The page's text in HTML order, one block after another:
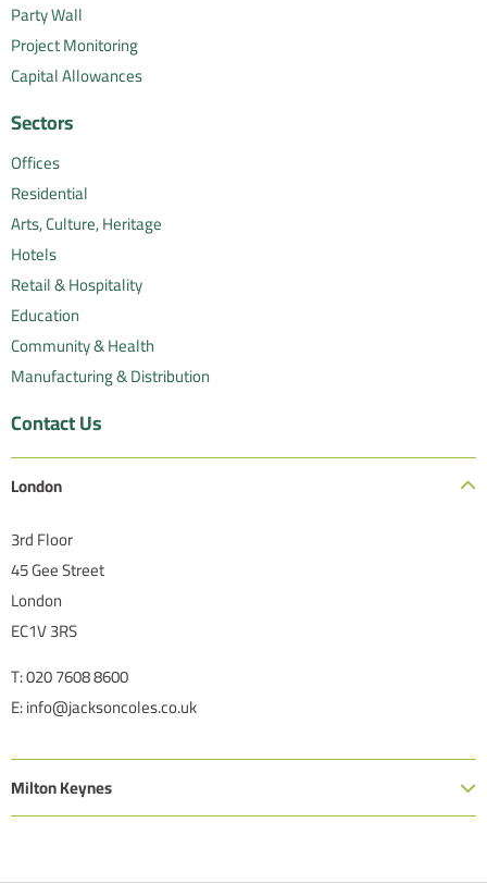
Party Wall
Project Monitoring
Capital Allowances
Sectors
Offices
Residential
Arts, Culture, Heritage
Hotels
Retail & Hospitality
Education
Community & Health
Manufacturing & Distribution
Contact Us
London
3rd Floor
45 Gee Street
London
EC1V 3RS
T: 020 7608 8600
E: info@jacksoncoles.co.uk
Milton Keynes